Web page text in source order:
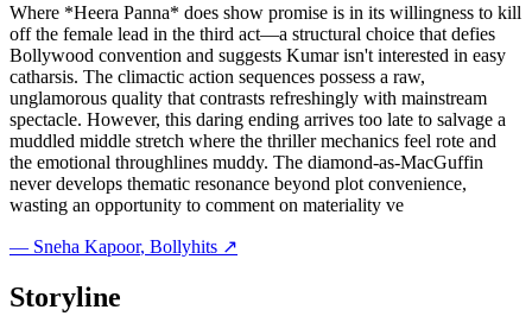
Where *Heera Panna* does show promise is in its willingness to kill
off the female lead in the third act—a structural choice that defies
Bollywood convention and suggests Kumar isn't interested in easy
catharsis. The climactic action sequences possess a raw,
unglamorous quality that contrasts refreshingly with mainstream
spectacle. However, this daring ending arrives too late to salvage a
muddled middle stretch where the thriller mechanics feel rote and
the emotional throughlines muddy. The diamond-as-MacGuffin
never develops thematic resonance beyond plot convenience,
wasting an opportunity to comment on materiality ve
— Sneha Kapoor, Bollyhits ↗
Storyline